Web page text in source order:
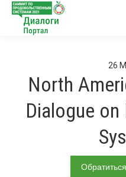
26
North
Dialogue